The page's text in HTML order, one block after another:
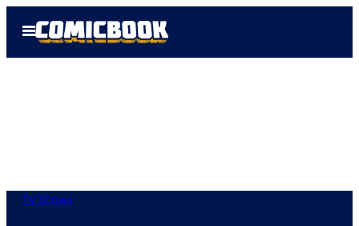
Open
Menu
TV Shows